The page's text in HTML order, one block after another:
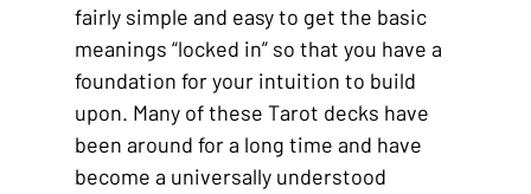
fairly simple and easy to get the basic
meanings “locked in” so that you have a
foundation for your intuition to build
upon. Many of these Tarot decks have
been around for a long time and have
become a universally understood